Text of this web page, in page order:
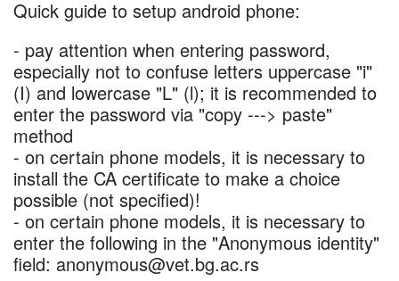
Quick guide to setup android phone:
- pay attention when entering password,
especially not to confuse letters uppercase "i"
(I) and lowercase "L" (l); it is recommended to
enter the password via "copy ---> paste"
method
- on certain phone models, it is necessary to
install the CA certificate to make a choice
possible (not specified)!
- on certain phone models, it is necessary to
enter the following in the "Anonymous identity"
field: anonymous@vet.bg.ac.rs